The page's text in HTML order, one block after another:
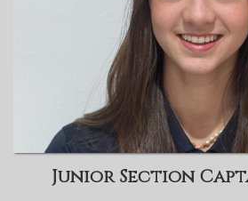
Junior Section